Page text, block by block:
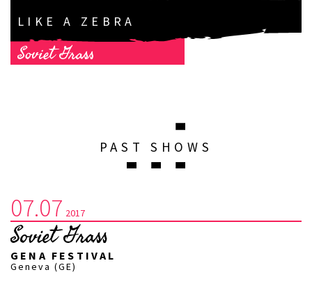
LIKE A ZEBRA
Soviet Grass
PAST SHOWS
07.07 2017
Soviet Grass
GENA FESTIVAL
Geneva (GE)